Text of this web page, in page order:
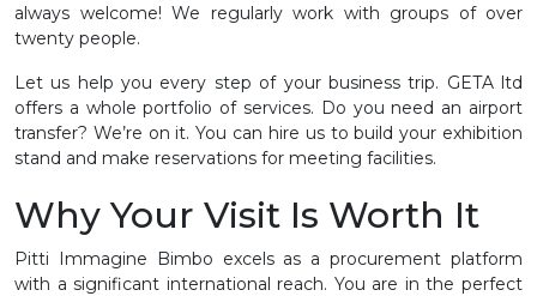
always welcome! We regularly work with groups of over
twenty people.
Let us help you every step of your business trip. GETA ltd
offers a whole portfolio of services. Do you need an airport
transfer? We’re on it. You can hire us to build your exhibition
stand and make reservations for meeting facilities.
Why Your Visit Is Worth It
Pitti Immagine Bimbo excels as a procurement platform
with a significant international reach. You are in the perfect